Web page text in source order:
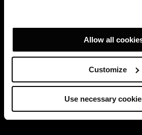
Allow all
Customize
Use necessary